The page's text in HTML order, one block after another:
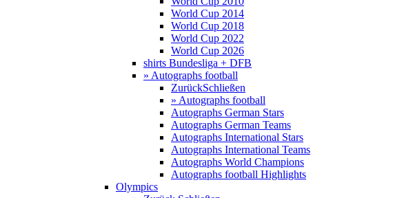
World Cup 2014
World Cup 2018
World Cup 2022
World Cup 2026
shirts Bundesliga + DFB
» Autographs football
ZurückSchließen
» Autographs football
Autographs German Stars
Autographs German Teams
Autographs International Stars
Autographs International Teams
Autographs World Champions
Autographs football Highlights
Olympics